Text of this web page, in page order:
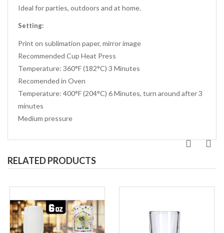
Ideal for parties, outdoors and at home.
Setting:
Print on sublimation paper, mirror image
Recommended Cup Heat Press
Temperature: 360°F (182°C) 3 Minutes
Recomended in Oven
Temperature: 400°F (204°C) 6 Minutes, turn around after 3
minutes
Medium pressure
RELATED PRODUCTS